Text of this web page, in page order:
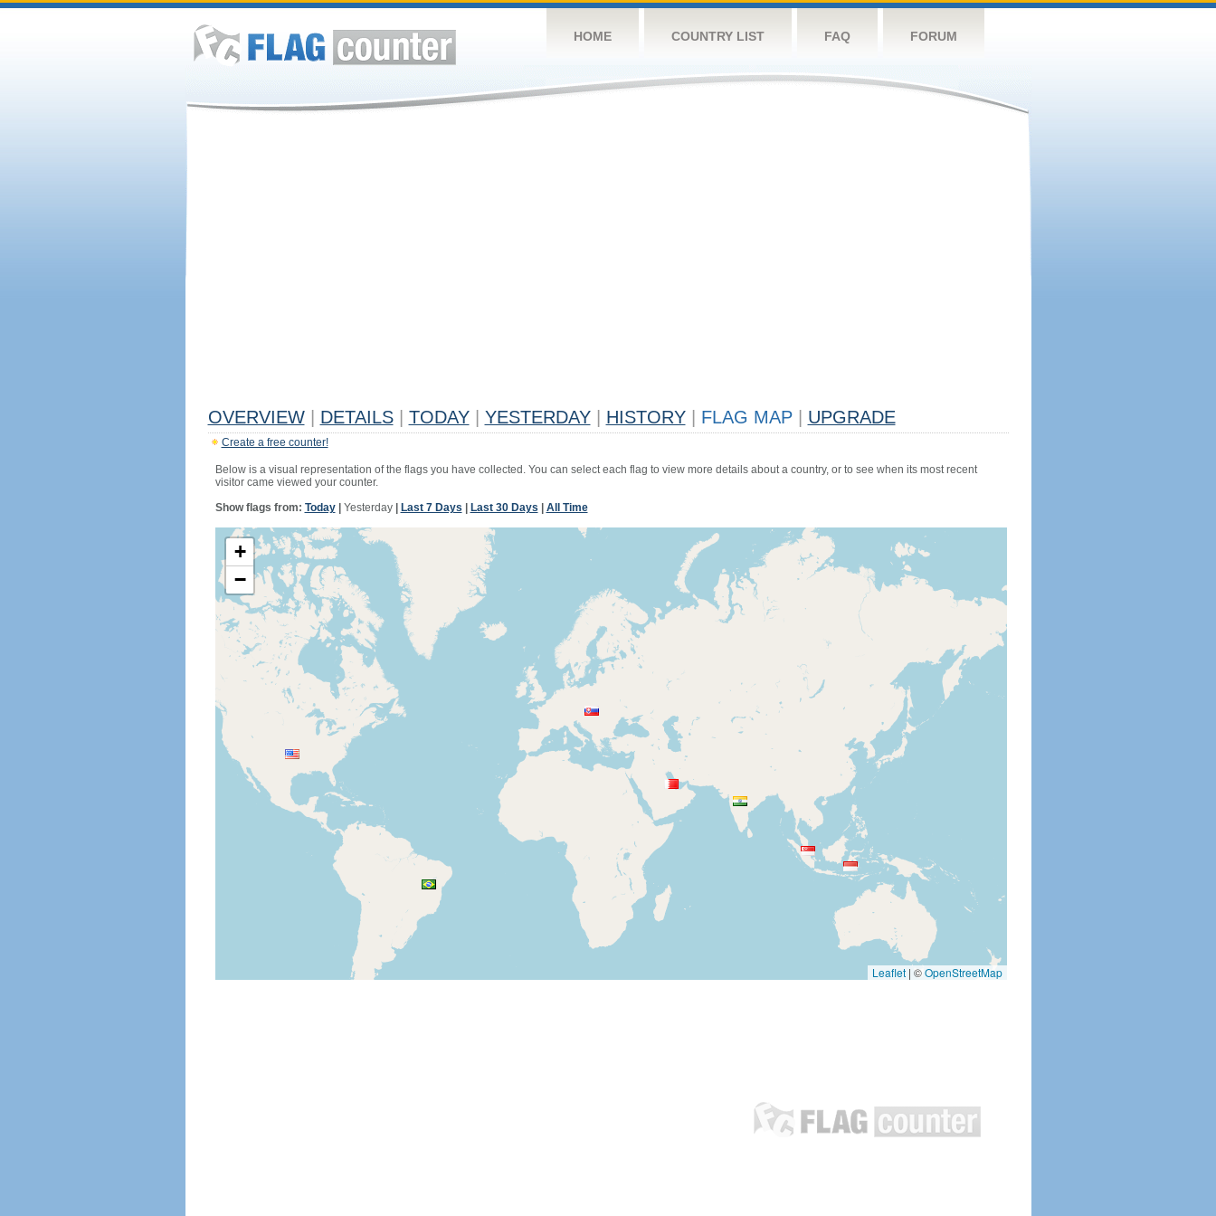
HOME COUNTRY LIST FAQ FORUM
OVERVIEW DETAILS TODAY YESTERDAY HISTORY FLAG MAP UPGRADE
Create a free counter!
Below is a visual representation of the flags you have collected. You can select each flag to view more details about a country, or to see when its most recent
visitor came viewed your counter.
Show flags from: Today| Yesterday| Last 7 Days Last 30 Days All Time
+
−
Leaflet | ©OpenStreetMap